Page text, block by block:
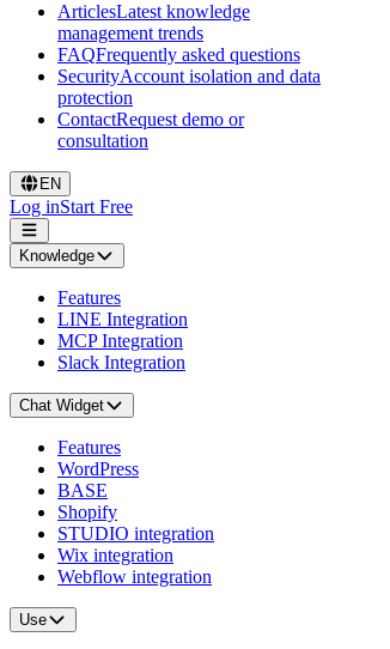
ArticlesLatest knowledge
management trends
FAQFrequently asked questions
SecurityAccount isolation and data
protection
ContactRequest demo or
consultation
EN
Log inStart Free
Knowledge
Features
LINE Integration
MCP Integration
Slack Integration
Chat Widget
Features
WordPress
BASE
Shopify
STUDIO integration
Wix integration
Webflow integration
Use